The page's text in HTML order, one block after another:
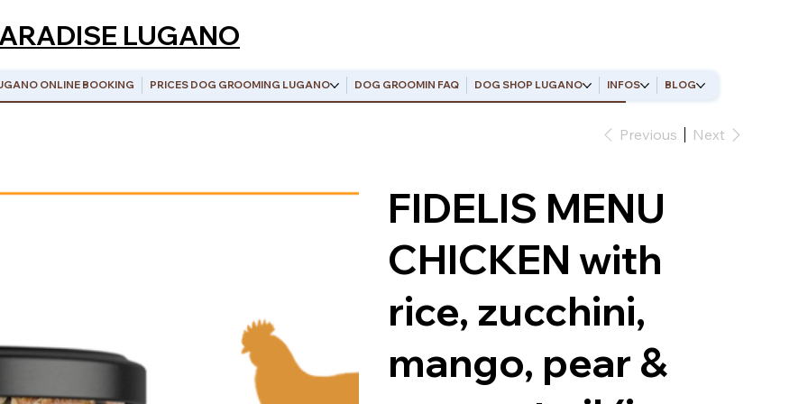
LUGANO
ONLINE BOOKING PRICES DOG GROOMING LUGANO DOG GROOMIN FAQ DOG SHOP LUGANO INFOS BLOG
Previous Next
FIDELIS MENU
CHICKEN with
rice, zucchini,
mango, pear &